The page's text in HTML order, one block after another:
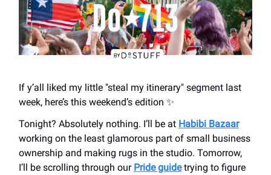
If y’all liked my little "steal my itinerary" segment last
week, here’s this weekend’s edition ✨
Tonight? Absolutely nothing. I’ll be at Habibi Bazaar
working on the least glamorous part of small business
ownership and making rugs in the studio. Tomorrow,
I’ll be scrolling through our Pride guidetrying to figure